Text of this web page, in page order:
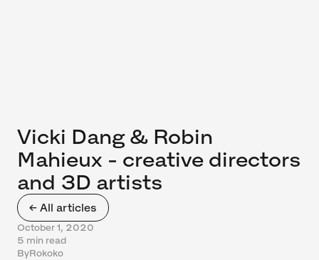
← All articles
Vicki Dang & Robin
Mahieux - creative directors
and 3D artists
October 1, 2020
5 min read
ByRokoko